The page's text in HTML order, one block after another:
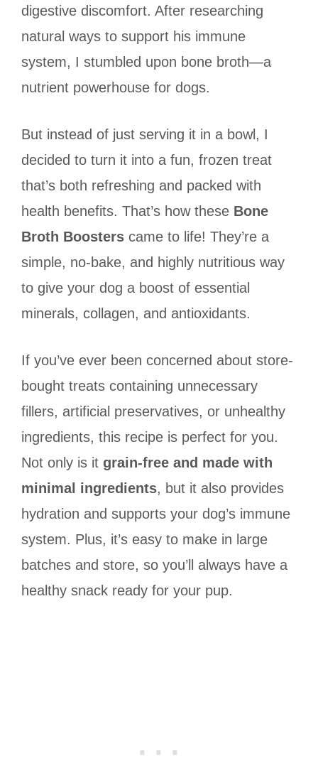
digestive discomfort. After researching
natural ways to support his immune
system, I stumbled upon bone broth—a
nutrient powerhouse for dogs.
But instead of just serving it in a bowl, I
decided to turn it into a fun, frozen treat
that’s both refreshing and packed with
health benefits. That’s how these Bone
Broth Boosters came to life! They’re a
simple, no-bake, and highly nutritious way
to give your dog a boost of essential
minerals, collagen, and antioxidants.
If you’ve ever been concerned about store-
bought treats containing unnecessary
fillers, artificial preservatives, or unhealthy
ingredients, this recipe is perfect for you.
Not only is it grain-free and made with
minimal ingredients, but it also provides
hydration and supports your dog’s immune
system. Plus, it’s easy to make in large
batches and store, so you’ll always have a
healthy snack ready for your pup.